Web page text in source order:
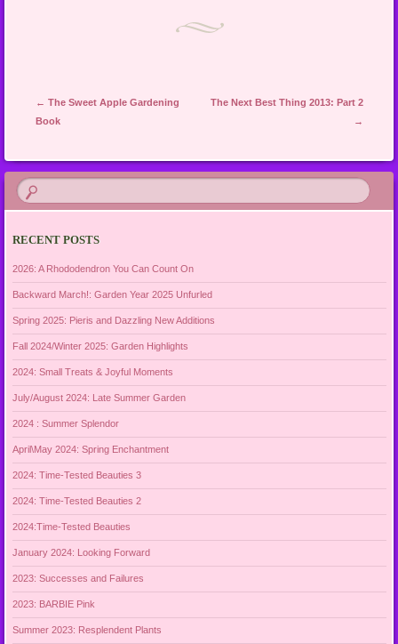
Post navigation
← The Sweet Apple Gardening
Book
The Next Best Thing 2013: Part 2
→
RECENT POSTS
2026: A Rhododendron You Can Count On
Backward March!: Garden Year 2025 Unfurled
Spring 2025: Pieris and Dazzling New Additions
Fall 2024/Winter 2025: Garden Highlights
2024: Small Treats & Joyful Moments
July/August 2024: Late Summer Garden
2024 : Summer Splendor
April\May 2024: Spring Enchantment
2024: Time-Tested Beauties 3
2024: Time-Tested Beauties 2
2024:Time-Tested Beauties
January 2024: Looking Forward
2023: Successes and Failures
2023: BARBIE Pink
Summer 2023: Resplendent Plants